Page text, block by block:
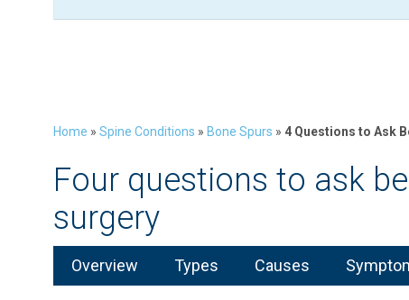
Home » Spine Conditions » Bone Spurs » 4 Questions to Ask
Four questions to ask
surgery
Overview Types Causes